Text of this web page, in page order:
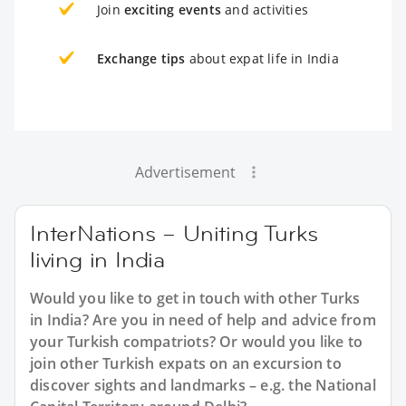
Join exciting events and activities
Exchange tips about expat life in India
Advertisement
InterNations – Uniting Turks
living in India
Would you like to get in touch with other Turks
in India? Are you in need of help and advice from
your Turkish compatriots? Or would you like to
join other Turkish expats on an excursion to
discover sights and landmarks – e.g. the National